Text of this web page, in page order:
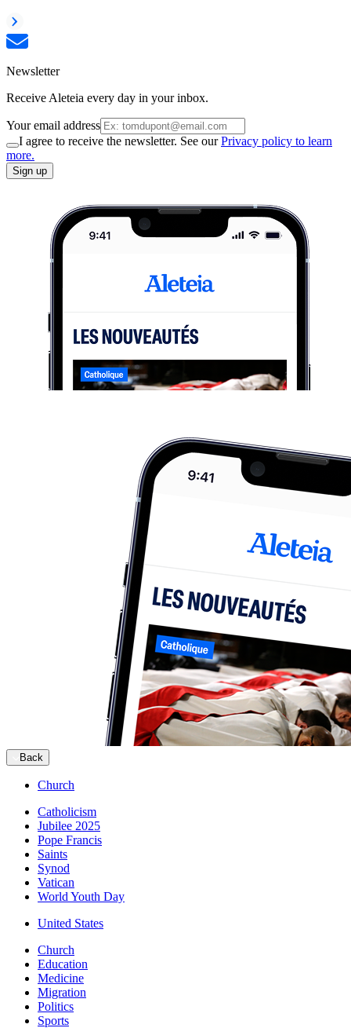
Newsletter
Receive Aleteia every day in your inbox.
Your email address
I agree to receive the newsletter. See ourPrivacy policy to learn
more.
Sign up
Back
Church
Catholicism
Jubilee 2025
Pope Francis
Saints
Synod
Vatican
World Youth Day
United States
Church
Education
Medicine
Migration
Politics
Sports